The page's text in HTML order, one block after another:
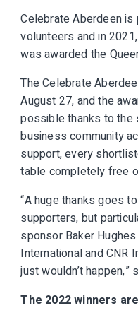
Celebrate Aberdeen is
volunteers and in
was awarded the
The Celebrate
August 27, and the
possible thanks to the
business community
support, every
table completely free
“A huge thanks goes
supporters, but
sponsor Baker
International and CNR
just wouldn’t happen,”
The 2022 winners